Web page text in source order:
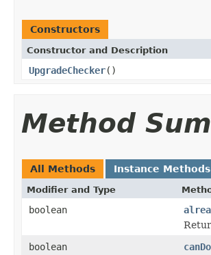
Constructors
Constructor and Description
UpgradeChecker()
Method
All Methods Instance Methods
Modifier and Type
boolean
boolean